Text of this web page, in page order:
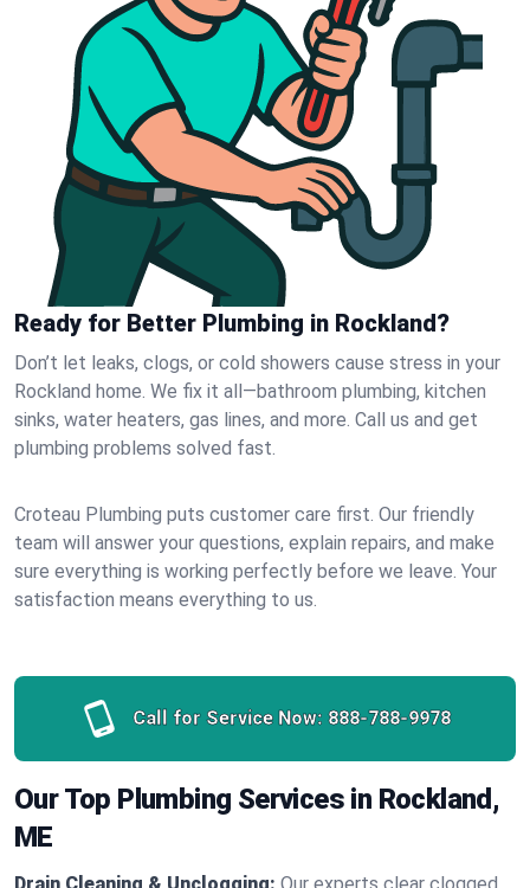
Ready for Better Plumbing in Rockland?
Don’t let leaks, clogs, or cold showers cause stress in your
Rockland home. We fix it all—bathroom plumbing, kitchen
sinks, water heaters, gas lines, and more. Call us and get
plumbing problems solved fast.
Croteau Plumbing puts customer care first. Our friendly
team will answer your questions, explain repairs, and make
sure everything is working perfectly before we leave. Your
satisfaction means everything to us.
Call for Service Now: 888-788-9978
Our Top Plumbing Services in Rockland,
ME